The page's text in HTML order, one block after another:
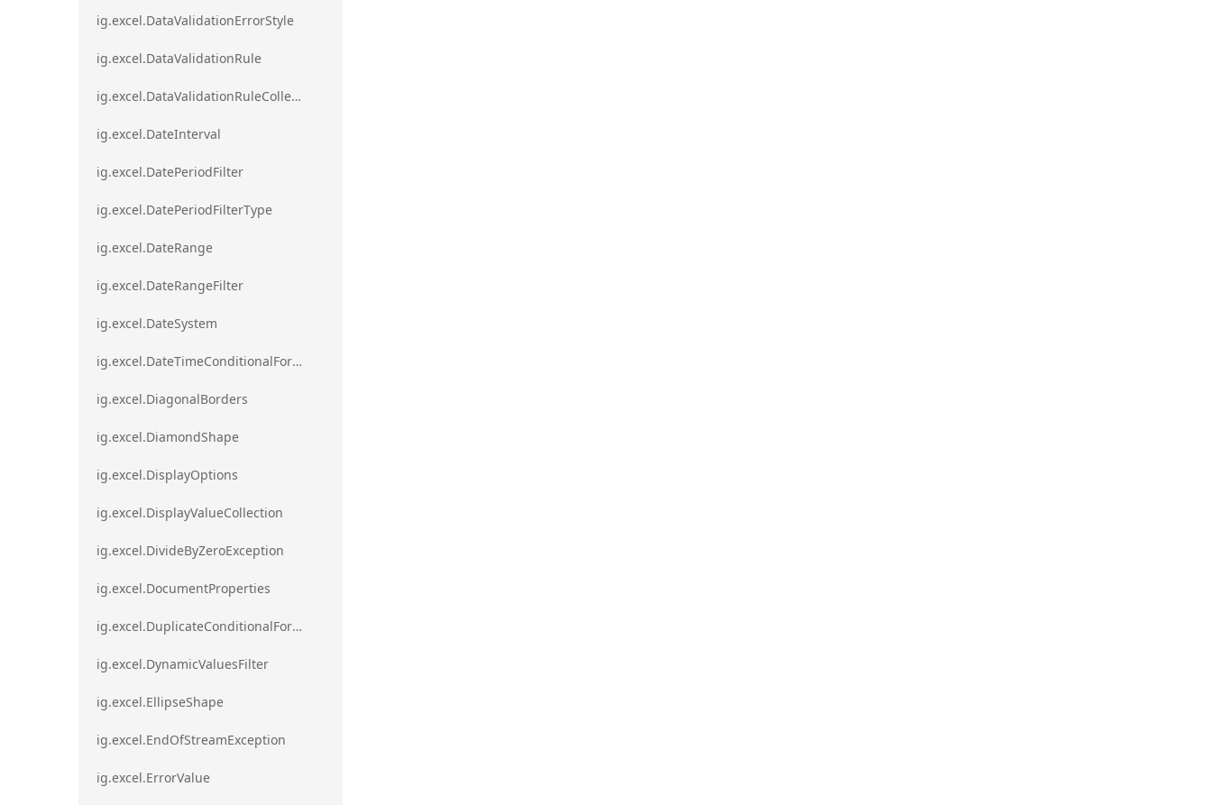
ig.excel.DataValidationErrorStyle
ig.excel.DataValidationRule
ig.excel.DataValidationRuleCollection
ig.excel.DateInterval
ig.excel.DatePeriodFilter
ig.excel.DatePeriodFilterType
ig.excel.DateRange
ig.excel.DateRangeFilter
ig.excel.DateSystem
ig.excel.DateTimeConditionalFormat
ig.excel.DiagonalBorders
ig.excel.DiamondShape
ig.excel.DisplayOptions
ig.excel.DisplayValueCollection
ig.excel.DivideByZeroException
ig.excel.DocumentProperties
ig.excel.DuplicateConditionalFormat
ig.excel.DynamicValuesFilter
ig.excel.EllipseShape
ig.excel.EndOfStreamException
ig.excel.ErrorValue